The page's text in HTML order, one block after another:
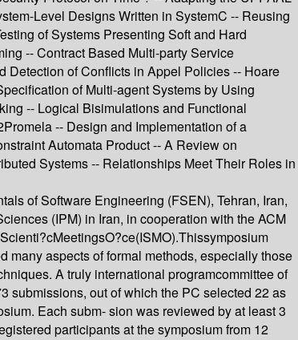
Level Designs Written in SystemC -- Reusing
of Systems Presenting Soft and Hard
-- Contract Based Multi-party Service
Detection of Conflicts in Appel Policies -- Hoare
of Multi-agent Systems by Using
-- Logical Bisimulations and Functional
-- Design and Implementation of a
Automata Product -- A Review on
Systems -- Relationships Meet Their Roles in
of Software Engineering (FSEN), Tehran, Iran,
(IPM) in Iran, in cooperation with the ACM
many aspects of formal methods, especially those
A truly international programcommittee of
submissions, out of which the PC selected 22 as
Each subm- sion was reviewed by at least 3
participants at the symposium from 12